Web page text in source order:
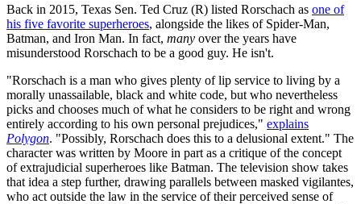
Back in 2015, Texas Sen. Ted Cruz (R) listed Rorschach as one of
his five favorite superheroes, alongside the likes of Spider-Man,
Batman, and Iron Man. In fact, many over the years have
misunderstood Rorschach to be a good guy. He isn't.
"Rorschach is a man who gives plenty of lip service to living by a
morally unassailable, black and white code, but who nevertheless
picks and chooses much of what he considers to be right and wrong
entirely according to his own personal prejudices," explains
Polygon. "Possibly, Rorschach does this to a delusional extent." The
character was written by Moore in part as a critique of the concept
of extrajudicial superheroes like Batman. The television show takes
that idea a step further, drawing parallels between masked vigilantes,
who act outside the law in the service of their perceived sense of